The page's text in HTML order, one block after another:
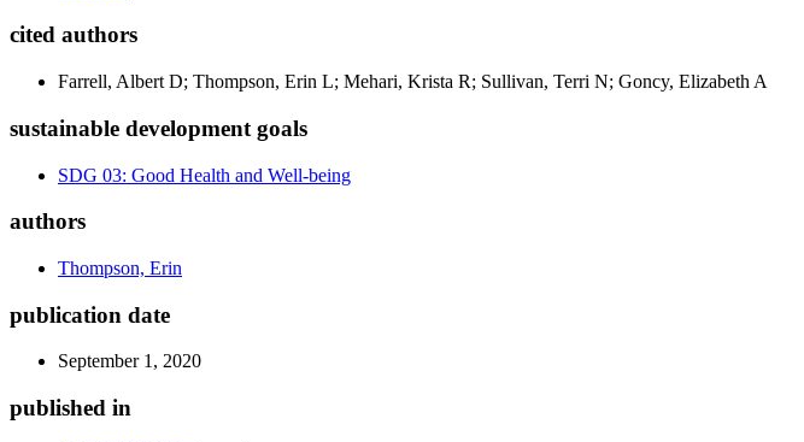
cited authors
Farrell, Albert D; Thompson, Erin L; Mehari, Krista R; Sullivan, Terri N; Goncy, Elizabeth A
sustainable development goals
SDG 03: Good Health and Well-being
authors
Thompson, Erin
publication date
September 1, 2020
published in